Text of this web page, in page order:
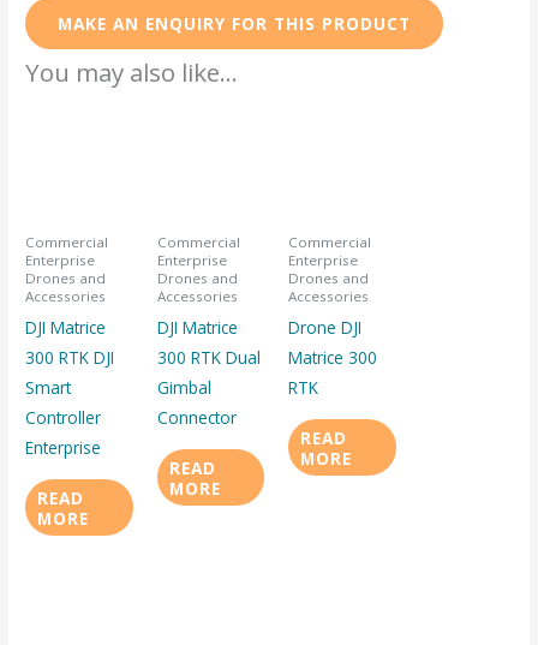
You may also like…
Commercial
Enterprise
Drones and
Accessories
DJI Matrice
300 RTK DJI
Smart
Controller
Enterprise
READ
MORE
Commercial
Enterprise
Drones and
Accessories
DJI Matrice
300 RTK Dual
Gimbal
Connector
READ
MORE
Commercial
Enterprise
Drones and
Accessories
Drone DJI
Matrice 300
RTK
READ
MORE